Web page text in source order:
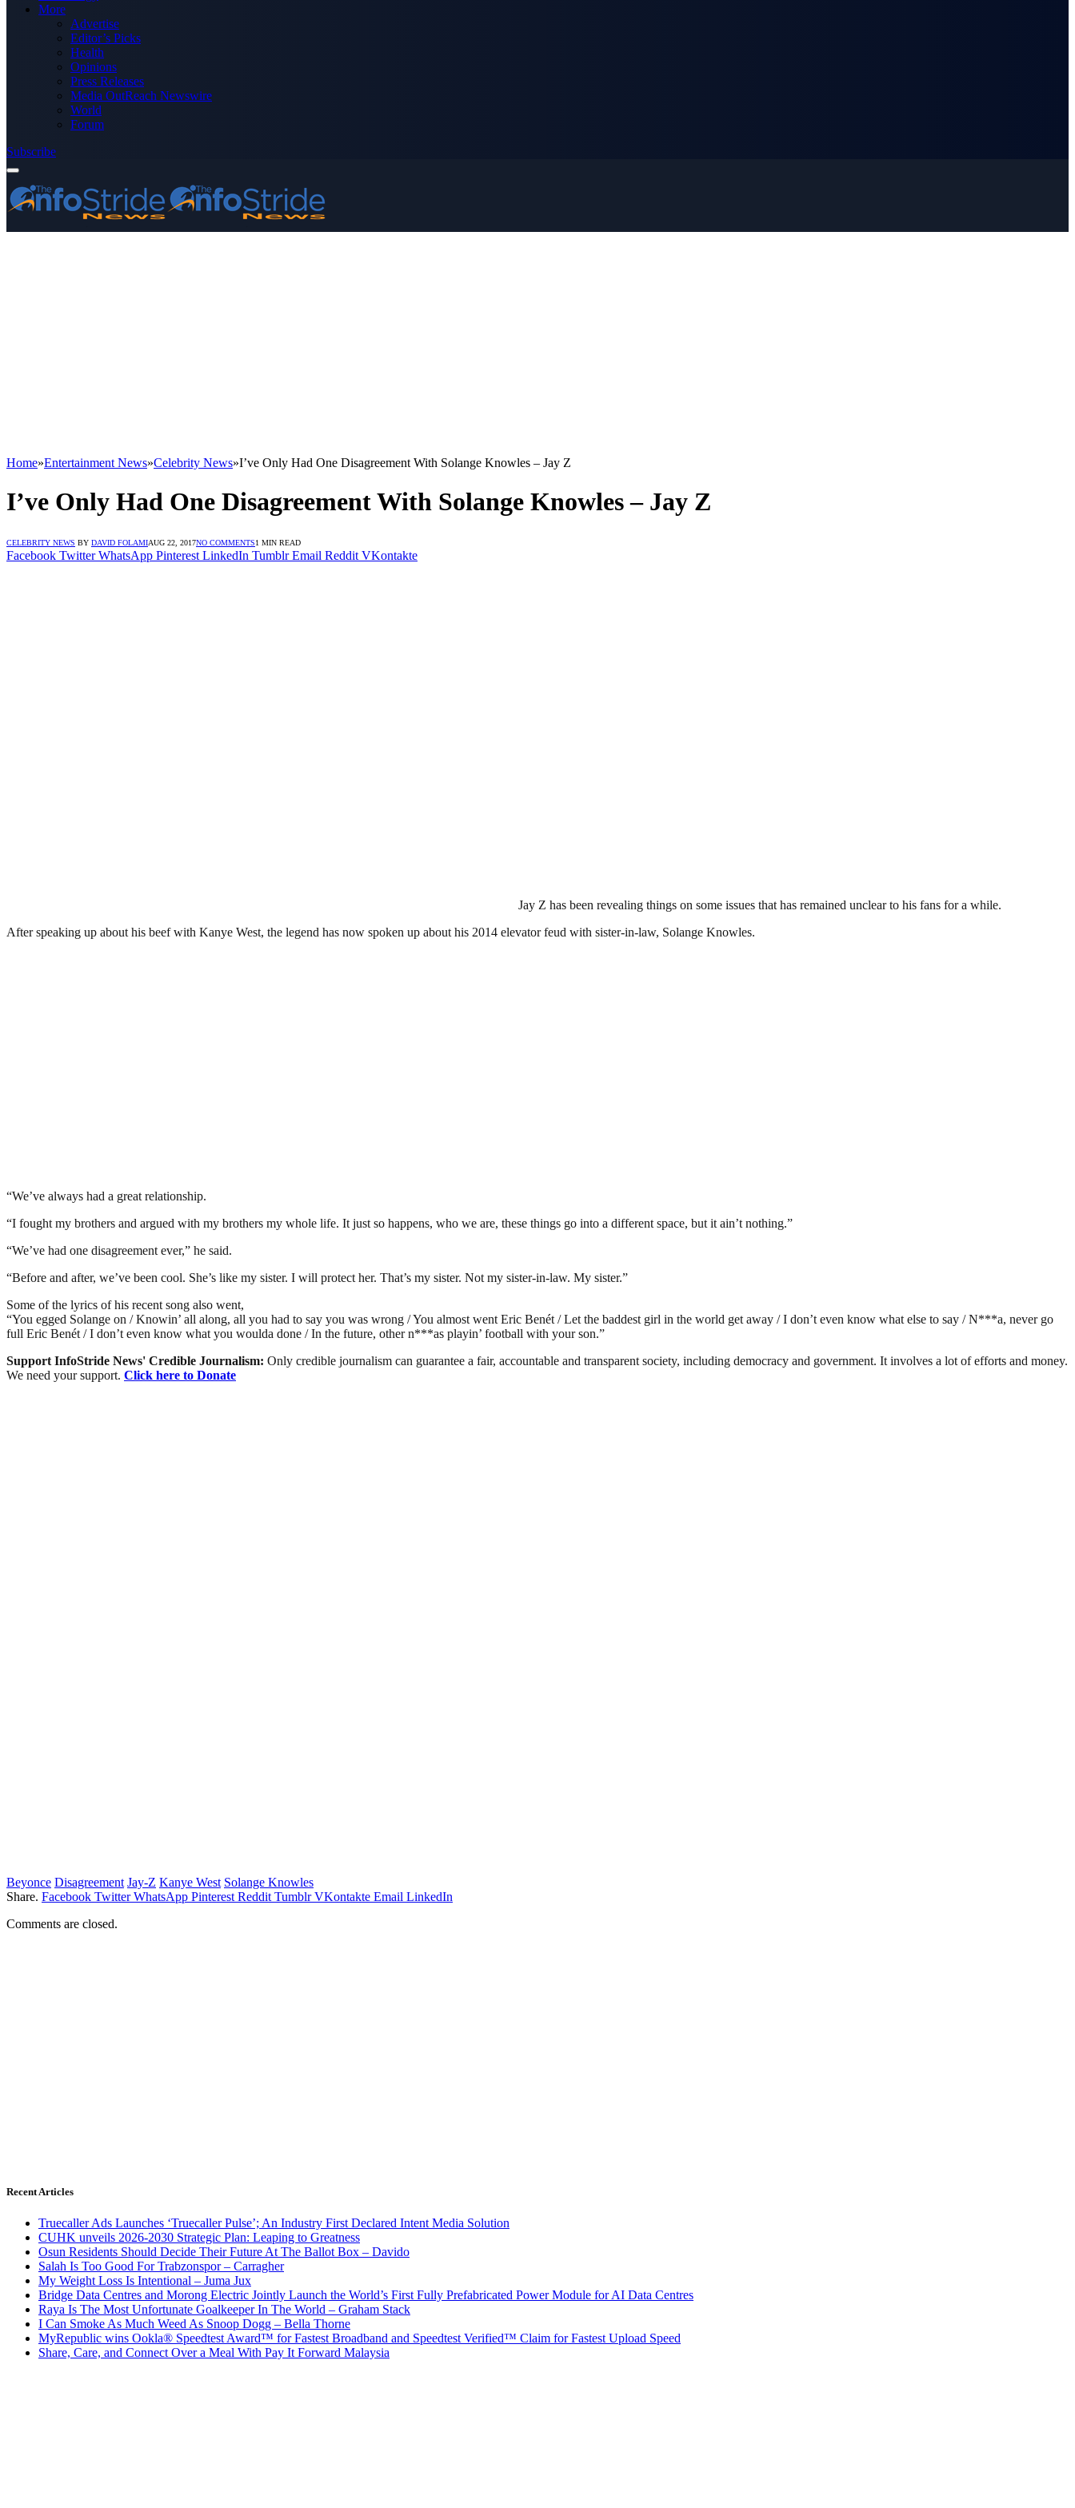
More
Advertise
Editor’s Picks
Health
Opinions
Press Releases
Media OutReach Newswire
World
Forum
Subscribe
Home»Entertainment News»Celebrity News»I’ve Only Had One Disagreement With Solange Knowles – Jay Z
I’ve Only Had One Disagreement With Solange Knowles – Jay Z
CELEBRITY NEWS BY DAVID FOLAMIAUG 22, 2017NO COMMENTS1 MIN READ
Facebook Twitter WhatsApp Pinterest LinkedIn Tumblr Email Reddit VKontakte
Jay Z has been revealing things on some issues that has remained unclear to his fans for a while.
After speaking up about his beef with Kanye West, the legend has now spoken up about his 2014 elevator feud with sister-in-law, Solange Knowles.
“We’ve always had a great relationship.
“I fought my brothers and argued with my brothers my whole life. It just so happens, who we are, these things go into a different space, but it ain’t nothing.”
“We’ve had one disagreement ever,” he said.
“Before and after, we’ve been cool. She’s like my sister. I will protect her. That’s my sister. Not my sister-in-law. My sister.”
Some of the lyrics of his recent song also went,
“You egged Solange on / Knowin’ all along, all you had to say you was wrong / You almost went Eric Benét / Let the baddest girl in the world get away / I don’t even know what else to say / N***a, never go
full Eric Benét / I don’t even know what you woulda done / In the future, other n***as playin’ football with your son.”
Support InfoStride News' Credible Journalism: Only credible journalism can guarantee a fair, accountable and transparent society, including democracy and government. It involves a lot of efforts and money.
We need your support. Click here to Donate
Beyonce Disagreement Jay-Z Kanye West Solange Knowles
Share. Facebook Twitter WhatsApp Pinterest Reddit Tumblr VKontakte Email LinkedIn
Comments are closed.
Recent Articles
Truecaller Ads Launches ‘Truecaller Pulse’; An Industry First Declared Intent Media Solution
CUHK unveils 2026-2030 Strategic Plan: Leaping to Greatness
Osun Residents Should Decide Their Future At The Ballot Box – Davido
Salah Is Too Good For Trabzonspor – Carragher
My Weight Loss Is Intentional – Juma Jux
Bridge Data Centres and Morong Electric Jointly Launch the World’s First Fully Prefabricated Power Module for AI Data Centres
Raya Is The Most Unfortunate Goalkeeper In The World – Graham Stack
I Can Smoke As Much Weed As Snoop Dogg – Bella Thorne
MyRepublic wins Ookla® Speedtest Award™ for Fastest Broadband and Speedtest Verified™ Claim for Fastest Upload Speed
Share, Care, and Connect Over a Meal With Pay It Forward Malaysia